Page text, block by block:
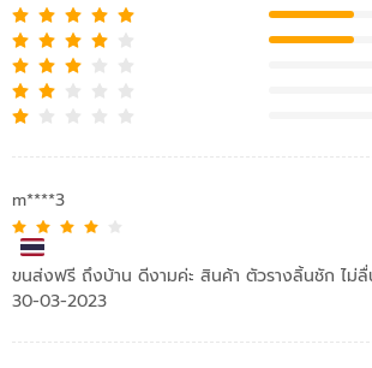
m****3
ขนส่งฟรี ถึงบ้าน ดีงามค่ะ สินค้า ตัวรางลิ้นชัก ไม่ลื่
30-03-2023